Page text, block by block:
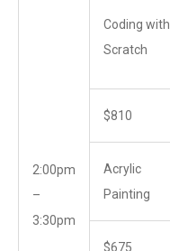
2:00pm
–
3:30pm
Coding with
Scratch
$810
Acrylic
Painting
$675